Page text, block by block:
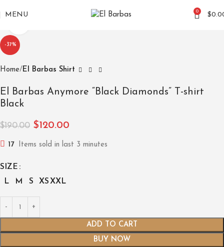
MENU 0 $
-37%
Home El Barbas Shirt
El Barbas Anymore “Black Diamonds” T-shirt
Black
$190.00 $120.00
17 Items sold in last 3 minutes
SIZE
L
M S XSXXL
ADD TO CART
BUY NOW